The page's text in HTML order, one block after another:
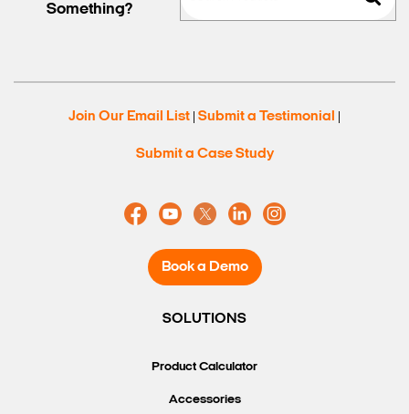
Something?
Join Our Email List Submit a Testimonial
Submit a Case Study
Book a Demo
SOLUTIONS
Product Calculator
Accessories